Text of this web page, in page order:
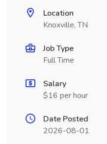
Location
Knoxville, TN
Job Type
Full Time
Salary
$16 per hour
Date Posted
2026-08-01